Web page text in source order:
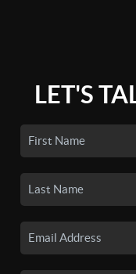
LET'S